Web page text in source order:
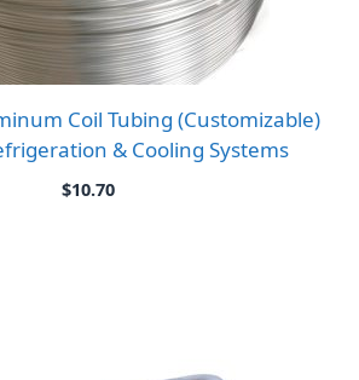
Coil Tubing (Customizable)
& Cooling Systems
$10.70